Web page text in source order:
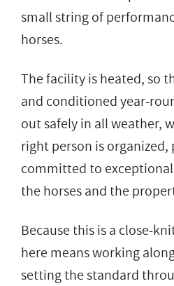
small string of
horses.
The facility is heated, so
and conditioned year-
out safely in all weather,
right person is organized,
committed to
the horses and the
Because this is a close-
here means working
setting the standard